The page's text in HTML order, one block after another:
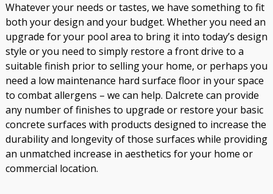
Whatever your needs or tastes, we have something to fit
both your design and your budget. Whether you need an
upgrade for your pool area to bring it into today’s design
style or you need to simply restore a front drive to a
suitable finish prior to selling your home, or perhaps you
need a low maintenance hard surface floor in your space
to combat allergens – we can help. Dalcrete can provide
any number of finishes to upgrade or restore your basic
concrete surfaces with products designed to increase the
durability and longevity of those surfaces while providing
an unmatched increase in aesthetics for your home or
commercial location.